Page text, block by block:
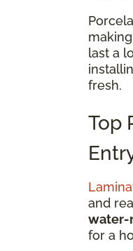
last a
fresh.
Top
and
water-
for a